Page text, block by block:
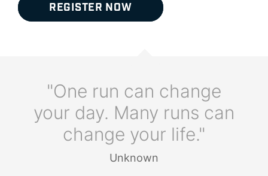
REGISTER NOW
"One run can change
your day. Many runs can
change your life."
Unknown